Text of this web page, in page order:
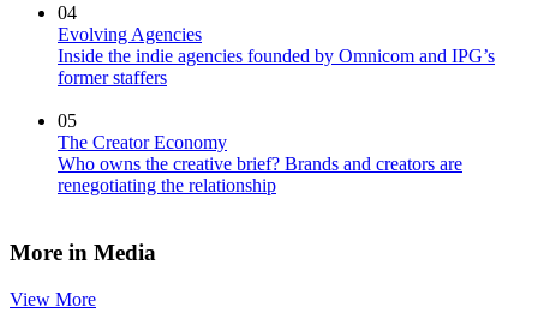
04
Evolving Agencies
Inside the indie agencies founded by Omnicom and IPG’s
former staffers
05
The Creator Economy
Who owns the creative brief? Brands and creators are
renegotiating the relationship
More in Media
View More